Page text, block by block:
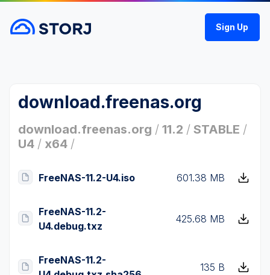
Sign Up
download.freenas.org
download.freenas.org / 11.2 / STABLE /
U4 / x64 /
FreeNAS-11.2-U4.iso 601.38 MB
FreeNAS-11.2-
U4.debug.txz
425.68 MB
FreeNAS-11.2-
135 B